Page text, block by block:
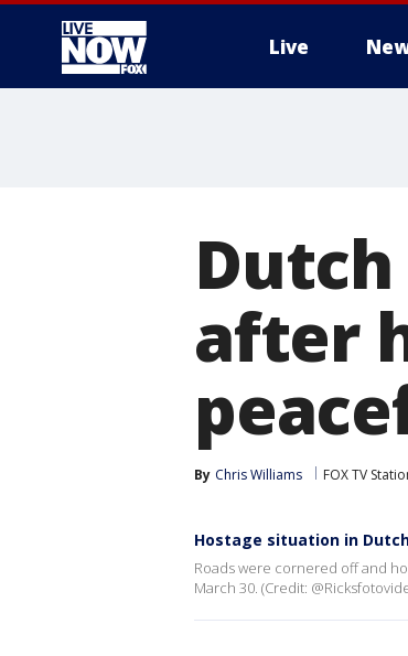
Live
after
By Chris Williams FOX TV
Hostage situation in
Roads were cornered off and
March 30. (Credit: